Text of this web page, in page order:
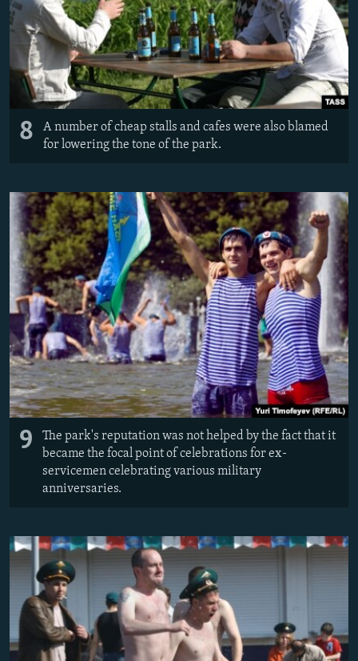
8
A number of cheap stalls and cafes were also blamed
for lowering the tone of the park.
9
The park's reputation was not helped by the fact that it
became the focal point of celebrations for ex-
servicemen celebrating various military
anniversaries.